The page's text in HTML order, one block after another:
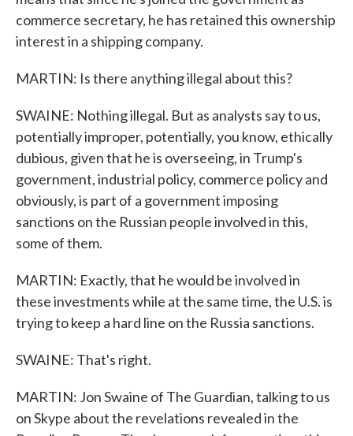
commerce secretary, he has retained this ownership
interest in a shipping company.
MARTIN: Is there anything illegal about this?
SWAINE: Nothing illegal. But as analysts say to us,
potentially improper, potentially, you know, ethically
dubious, given that he is overseeing, in Trump's
government, industrial policy, commerce policy and
obviously, is part of a government imposing
sanctions on the Russian people involved in this,
some of them.
MARTIN: Exactly, that he would be involved in
these investments while at the same time, the U.S. is
trying to keep a hard line on the Russia sanctions.
SWAINE: That's right.
MARTIN: Jon Swaine of The Guardian, talking to us
on Skype about the revelations revealed in the